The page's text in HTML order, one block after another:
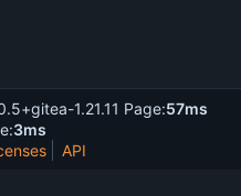
1.21.11 Page:57ms
3ms
API